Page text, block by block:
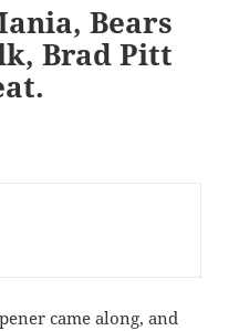
Bears
Brad Pitt
came along, and